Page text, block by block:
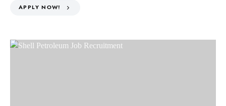
APPLY NOW!